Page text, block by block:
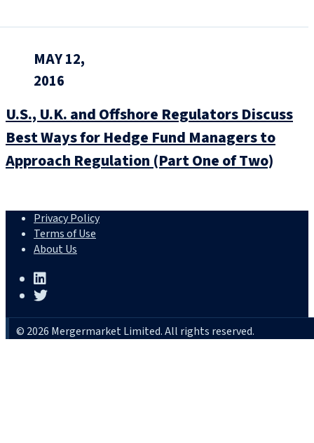
MAY 12,
2016
U.S., U.K. and Offshore Regulators Discuss
Best Ways for Hedge Fund Managers to
Approach Regulation (Part One of Two)
Privacy Policy
Terms of Use
About Us
© 2026 Mergermarket Limited. All rights reserved.